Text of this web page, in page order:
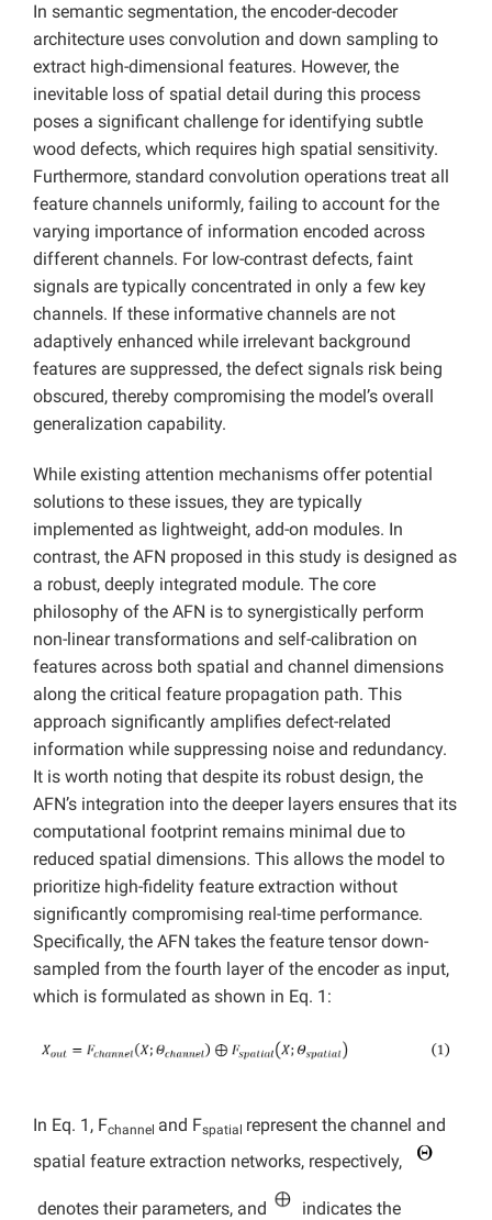
In semantic segmentation, the encoder-decoder
architecture uses convolution and down sampling to
extract high-dimensional features. However, the
inevitable loss of spatial detail during this process
poses a significant challenge for identifying subtle
wood defects, which requires high spatial sensitivity.
Furthermore, standard convolution operations treat all
feature channels uniformly, failing to account for the
varying importance of information encoded across
different channels. For low-contrast defects, faint
signals are typically concentrated in only a few key
channels. If these informative channels are not
adaptively enhanced while irrelevant background
features are suppressed, the defect signals risk being
obscured, thereby compromising the model’s overall
generalization capability.
While existing attention mechanisms offer potential
solutions to these issues, they are typically
implemented as lightweight, add-on modules. In
contrast, the AFN proposed in this study is designed as
a robust, deeply integrated module. The core
philosophy of the AFN is to synergistically perform
non-linear transformations and self-calibration on
features across both spatial and channel dimensions
along the critical feature propagation path. This
approach significantly amplifies defect-related
information while suppressing noise and redundancy.
It is worth noting that despite its robust design, the
AFN’s integration into the deeper layers ensures that its
computational footprint remains minimal due to
reduced spatial dimensions. This allows the model to
prioritize high-fidelity feature extraction without
significantly compromising real-time performance.
Specifically, the AFN takes the feature tensor down-
sampled from the fourth layer of the encoder as input,
which is formulated as shown in Eq. 1:
In Eq. 1, Fchannel and Fspatial represent the channel and
spatial feature extraction networks, respectively,
denotes their parameters, and
indicates the